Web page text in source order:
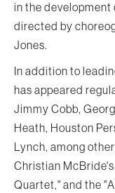
in the
directed by
Jones.
In addition to
has appeared
Jimmy Cobb,
Heath, Houston
Lynch, among
Christian
Quartet," and the